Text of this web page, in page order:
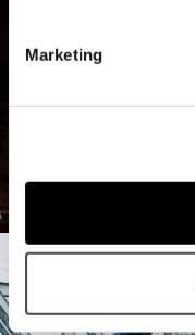
Marketing